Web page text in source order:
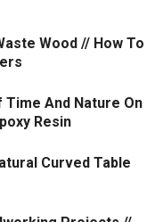
Wood // How To
And Nature On
Resin
Curved Table